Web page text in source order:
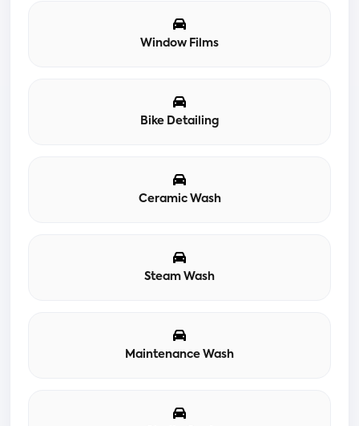
Window Films
Bike Detailing
Ceramic Wash
Steam Wash
Maintenance Wash